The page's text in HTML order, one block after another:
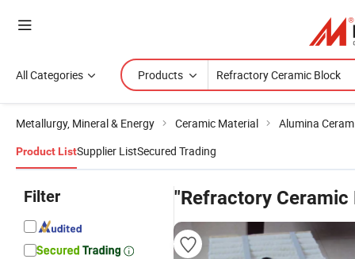
All Categories Products
Metallurgy, Mineral & Energy Ceramic Material Alumina
Product ListSupplier ListSecured Trading
Filter "Refractory Ceramic